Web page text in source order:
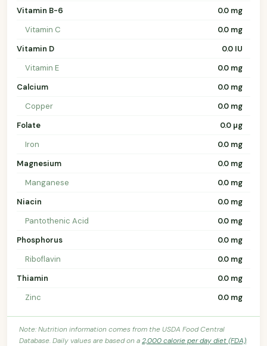
Vitamin B-6
0.0 mg
Vitamin C
0.0 mg
Vitamin D
0.0 IU
Vitamin E
0.0 mg
Calcium
0.0 mg
Copper
0.0 mg
Folate
0.0 µg
Iron
0.0 mg
Magnesium
0.0 mg
Manganese
0.0 mg
Niacin
0.0 mg
Pantothenic Acid
0.0 mg
Phosphorus
0.0 mg
Riboflavin
0.0 mg
Thiamin
0.0 mg
Zinc
0.0 mg
Note: Nutrition information comes from the USDA Food Central
Database. Daily values are based on a2,000 calorie per day diet (FDA).